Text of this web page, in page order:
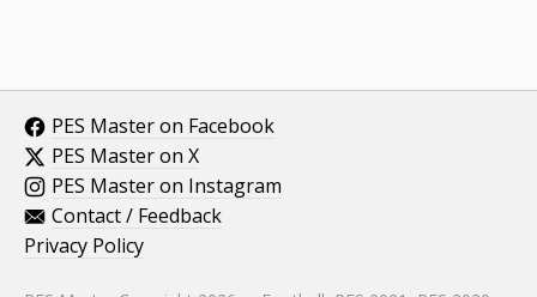
PES Master on Facebook
PES Master on X
PES Master on Instagram
Contact / Feedback
Privacy Policy